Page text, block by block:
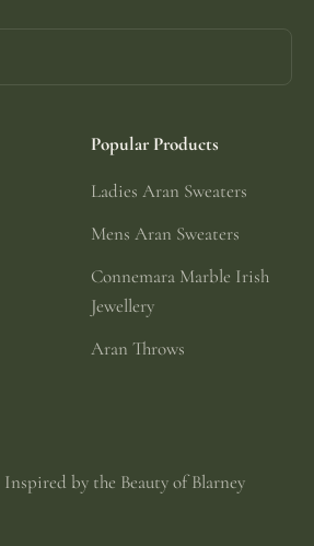
Popular Products
Ladies Aran Sweaters
Mens Aran Sweaters
Connemara Marble Irish
Jewellery
Aran Throws
by the Beauty of Blarney